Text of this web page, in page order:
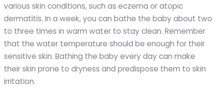
various skin conditions, such as eczema or atopic
dermatitis. In a week, you can bathe the baby about two
to three times in warm water to stay clean. Remember
that the water temperature should be enough for their
sensitive skin. Bathing the baby every day can make
their skin prone to dryness and predispose them to skin
irritation.